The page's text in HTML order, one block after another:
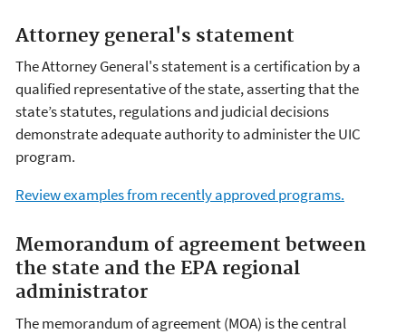
Attorney general's statement
The Attorney General's statement is a certification by a
qualified representative of the state, asserting that the
state’s statutes, regulations and judicial decisions
demonstrate adequate authority to administer the UIC
program.
Review examples from recently approved programs.
Memorandum of agreement between
the state and the EPA regional
administrator
The memorandum of agreement (MOA) is the central